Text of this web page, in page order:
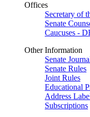
Offices
Secretary of
Senate
Caucuses -
Other Information
Senate
Senate Rules
Joint Rules
Educational
Address
Subscriptions